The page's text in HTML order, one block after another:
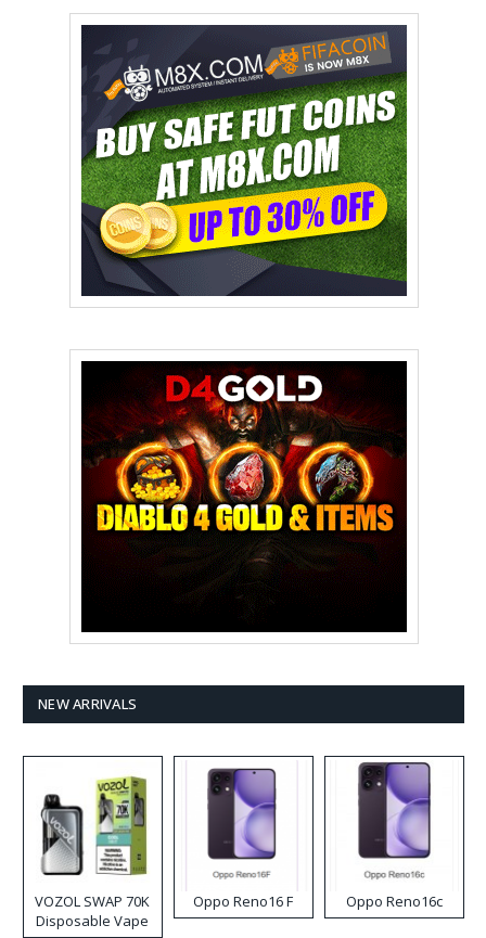
NEW ARRIVALS
VOZOL SWAP 70K
Disposable Vape
Oppo Reno16 F Oppo Reno16c